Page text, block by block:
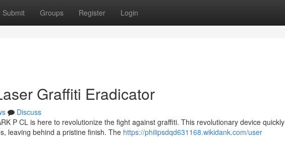
Submit Groups Register Login
Graffiti Eradicator
Discuss
P CL is here to revolutionize the fight against graffiti. This revolutionary device quickly
leaving behind a pristine finish. The https://philipsdqd631168.wikidank.com/user